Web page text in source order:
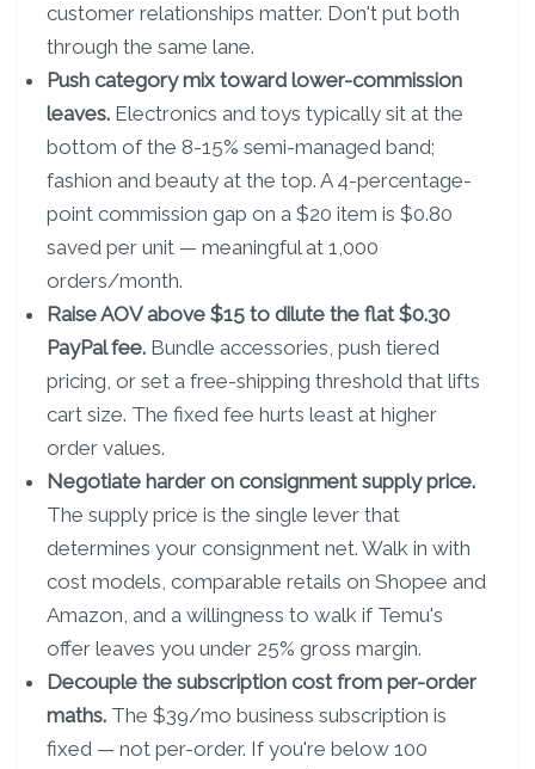
customer relationships matter. Don't put both
through the same lane.
Push category mix toward lower-commission
leaves. Electronics and toys typically sit at the
bottom of the 8-15% semi-managed band;
fashion and beauty at the top. A 4-percentage-
point commission gap on a $20 item is $0.80
saved per unit — meaningful at 1,000
orders/month.
Raise AOV above $15 to dilute the flat $0.30
PayPal fee. Bundle accessories, push tiered
pricing, or set a free-shipping threshold that lifts
cart size. The fixed fee hurts least at higher
order values.
Negotiate harder on consignment supply price.
The supply price is the single lever that
determines your consignment net. Walk in with
cost models, comparable retails on Shopee and
Amazon, and a willingness to walk if Temu's
offer leaves you under 25% gross margin.
Decouple the subscription cost from per-order
maths. The $39/mo business subscription is
fixed — not per-order. If you're below 100